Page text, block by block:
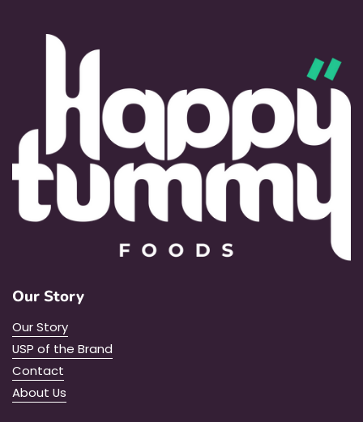
Our Story
Our Story
USP of the Brand
Contact
About Us